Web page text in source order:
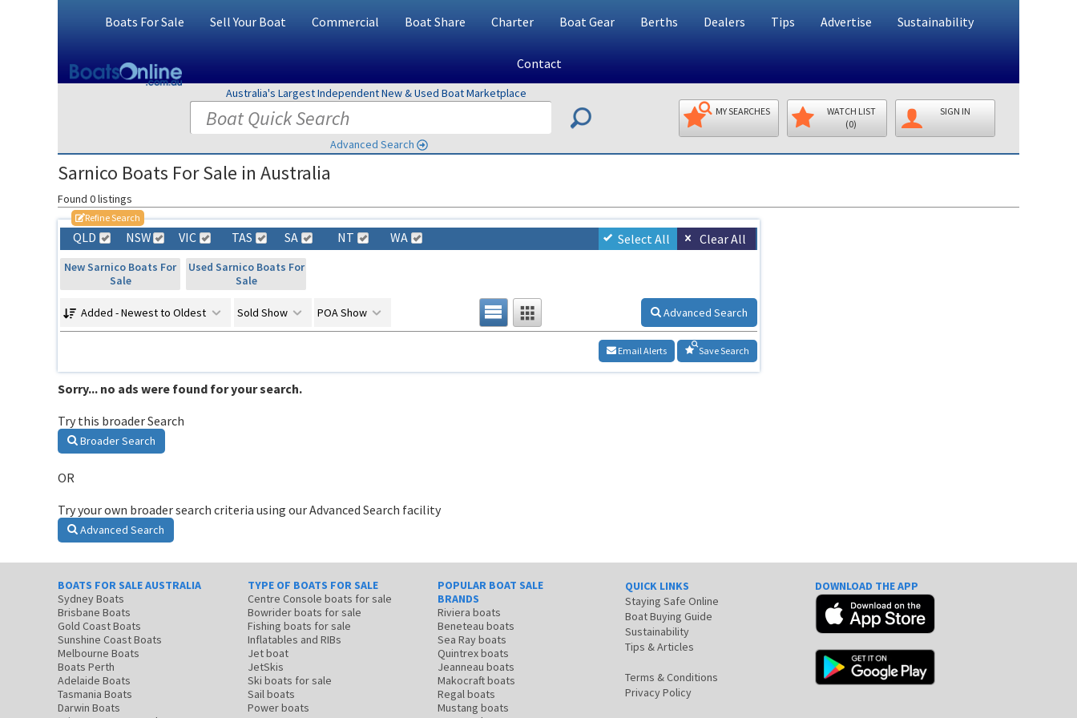
Boats For Sale Sell Your Boat Commercial Boat Share Charter Boat Gear Berths Dealers Tips Advertise Sustainability
Contact
Australia's Largest Independent New & Used Boat Marketplace
Advanced Search
MY SEARCHES
WATCH LIST
(0)
SIGN IN
Sarnico Boats For Sale in Australia
Found 0 listings
Refine Search
QLD NSW VIC TAS SA NT WA Select All Clear All
New Sarnico Boats For
Sale
Used Sarnico Boats For
Sale
Added - Newest to Oldest Sold Show POA Show Advanced Search
Save Search
Email Alerts
Sorry... no ads were found for your search.
Try this broader Search
Broader Search
OR
Try your own broader search criteria using our Advanced Search facility
Advanced Search
BOATS FOR SALE AUSTRALIA
Sydney Boats
Brisbane Boats
Gold Coast Boats
Sunshine Coast Boats
Melbourne Boats
Boats Perth
Adelaide Boats
Tasmania Boats
Darwin Boats
TYPE OF BOATS FOR SALE
Centre Console boats for sale
Bowrider boats for sale
Fishing boats for sale
Inflatables and RIBs
Jet boat
JetSkis
Ski boats for sale
Sail boats
Power boats
POPULAR BOAT SALE
BRANDS
Riviera boats
Beneteau boats
Sea Ray boats
Quintrex boats
Jeanneau boats
Makocraft boats
Regal boats
Mustang boats
QUICK LINKS
Staying Safe Online
Boat Buying Guide
Sustainability
Tips & Articles
Terms & Conditions
Privacy Policy
DOWNLOAD THE APP